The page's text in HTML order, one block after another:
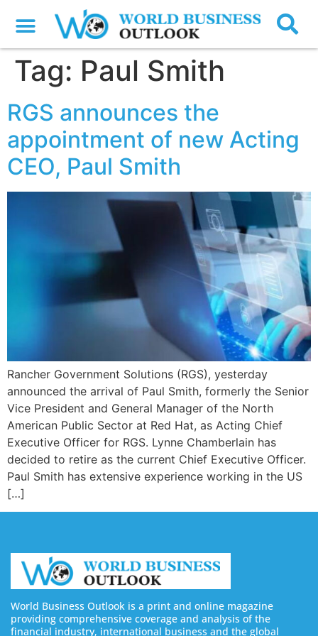
Tag: Paul Smith
RGS announces the
appointment of new Acting
CEO, Paul Smith
Rancher Government Solutions (RGS), yesterday
announced the arrival of Paul Smith, formerly the Senior
Vice President and General Manager of the North
American Public Sector at Red Hat, as Acting Chief
Executive Officer for RGS. Lynne Chamberlain has
decided to retire as the current Chief Executive Officer.
Paul Smith has extensive experience working in the US
[…]
World Business Outlook is a print and online magazine
providing comprehensive coverage and analysis of the
financial industry, international business and the global